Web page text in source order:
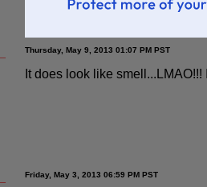
Thursday, May 9, 2013 01:07 PM PST
It does look like
Friday, May 3, 2013 06:59 PM PST